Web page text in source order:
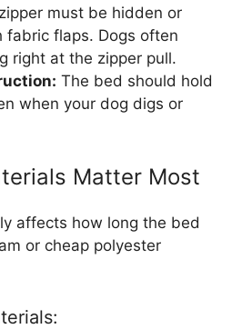
must be hidden or
fabric flaps. Dogs often
right at the zipper pull.
The bed should hold
when your dog digs or
Matter Most
affects how long the bed
or cheap polyester